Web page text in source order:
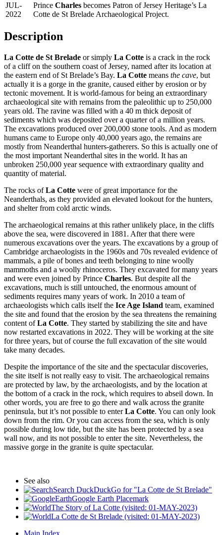
JUL-
2022
Prince Charles becomes Patron of Jersey Heritage’s La
Cotte de St Brelade Archaeological Project.
Description
La Cotte de St Brelade or simply La Cotte is a crack in the rock
of a cliff on the southern coast of Jersey, named after its location at
the eastern end of St Brelade’s Bay. La Cotte means the cave, but
actually it is a gorge in the granite, caused either by erosion or by
tectonic movement. It is world-famous for being an extraordinary
archaeological site with remains from the paleolithic up to 250,000
years old. The ravine was filled with a 40 m thick deposit of
sediments which was deposited over a quarter of a million years.
The excavations produced over 200,000 stone tools. And as modern
humans came to Europe only 40,000 years ago, the remains are
mostly from Neanderthal hunters-gatherers. So this is actually one of
the most important Neanderthal sites in the world. It has an
unbroken 250,000 year sequence with extraordinary quality and
quantity of material.
The rocks ofLa Cotte were of great importance for the
Neanderthals, as they provided an elevated lookout for the hunters,
and shelter from cold arctic winds.
The archaeological remains at this rather unlikely place, in the cliffs
above the sea, were discovered in 1881. After that there were
numerous excavations over the years. The excavations by a group of
Cambridge archaeologists in the 1960s and 70s revealed evidence of
mammals, a pile of bones and teeth belonging to nine woolly
mammoths and a woolly rhinoceros. They excavated for many years
and were even joined by Prince Charles. But despite all the
excavations, much is still untouched, the enormous amount of
sediments requires many years of work. In 2010 a team of
archaeologists which calls itself the Ice Age Island team, examined
the site and found that the erosion by the sea threatens the remaining
content ofLa Cotte. They started by stabilizing the site and have
now restarted excavations in 2022. They will be working at the site
for three years, but of course the full excavation of the site would
take many decades.
Despite the importance of the site and the spectacular discoveries,
the site itself is not really easy to visit. The archaeological remains
are protected by law, by the archaeologists, and by the location at
the bottom of a crack in the rock, which requires to abseil down. In
other words, you are free to go there and walk across the granite
peninsula, but it’s not possible to enterLa Cotte. You can only look
down from the rim. Or you can access from the sea, which is only
possible during low tide, but the site has been protected by a sea
wall now, and its not possible to enter the site. Nevertheless, the
massive gorge in the granite is quite spectacular.
See also
Search DuckDuckGo for "La Cotte de St Brelade"
Google Earth Placemark
The Story of La Cotte (visited: 01-MAY-2023)
La Cotte de St Brelade (visited: 01-MAY-2023)